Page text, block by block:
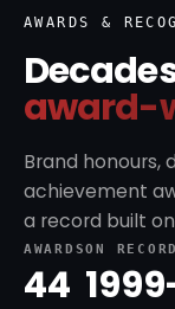
AWARDS &
award-
Brand honours,
achievement
a record built
AWARDS
44
ON RECORD